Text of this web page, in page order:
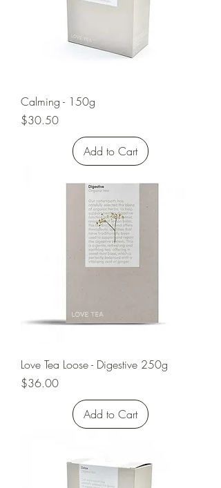
Calming - 150g
Price
$30.50
Add to Cart
Love Tea Loose - Digestive 250g
Price
$36.00
Add to Cart